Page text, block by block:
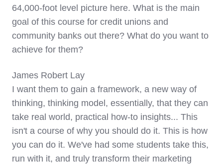
64,000-foot level picture here. What is the main
goal of this course for credit unions and
community banks out there? What do you want to
achieve for them?
James Robert Lay
I want them to gain a framework, a new way of
thinking, thinking model, essentially, that they can
take real world, practical how-to insights... This
isn't a course of why you should do it. This is how
you can do it. We've had some students take this,
run with it, and truly transform their marketing